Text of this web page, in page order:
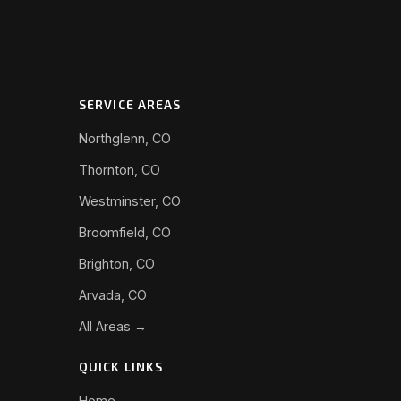
SERVICE AREAS
Northglenn, CO
Thornton, CO
Westminster, CO
Broomfield, CO
Brighton, CO
Arvada, CO
All Areas →
QUICK LINKS